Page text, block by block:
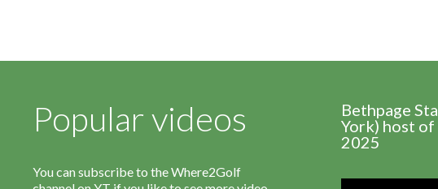
Popular videos
You can subscribe to the Where2Golf
Bethpage
York) host
2025